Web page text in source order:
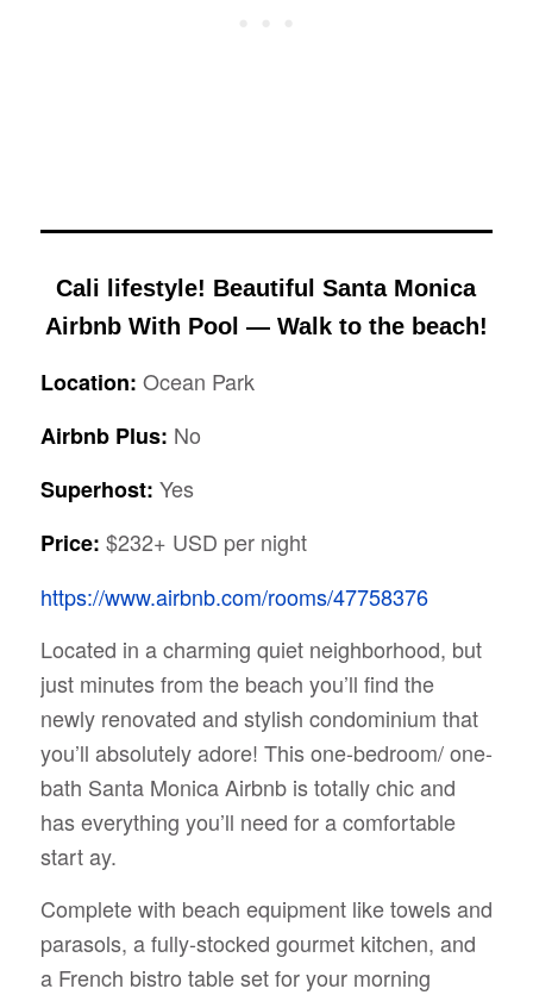
Cali lifestyle! Beautiful Santa Monica
Airbnb With Pool — Walk to the beach!
Location: Ocean Park
Airbnb Plus: No
Superhost: Yes
Price: $232+ USD per night
https://www.airbnb.com/rooms/47758376
Located in a charming quiet neighborhood, but
just minutes from the beach you’ll find the
newly renovated and stylish condominium that
you’ll absolutely adore! This one-bedroom/ one-
bath Santa Monica Airbnb is totally chic and
has everything you’ll need for a comfortable
start ay.
Complete with beach equipment like towels and
parasols, a fully-stocked gourmet kitchen, and
a French bistro table set for your morning